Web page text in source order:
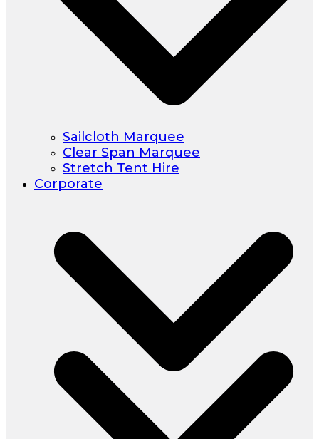
Sailcloth Marquee
Clear Span Marquee
Stretch Tent Hire
Corporate